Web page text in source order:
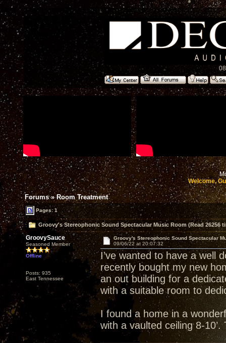
Welcome,
Forums»Room Treatment
Pages: 1
Groovy's Stereophonic Sound Spectacular Music Room (Read 26256
GroovySauce
Seasoned Member
Offline
Posts: 935
East Tennessee
Groovy's Stereophonic Sound Spectacular
09/06/22 at 20:07:32
I’ve wanted to have a well
recently bought my new
an out building for a
with a suitable room to
I found a home in a
with a vaulted ceiling 8-